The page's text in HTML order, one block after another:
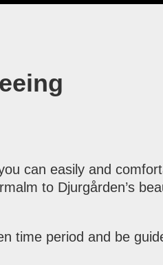
can easily and
to Djurgården’s
time period and be